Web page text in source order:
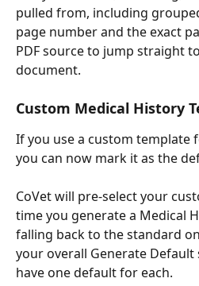
pulled from, including
page number and the exact
PDF source to jump straight
document.
Custom Medical History
If you use a custom template
you can now mark it as the
CoVet will pre-select your
time you generate a Medical
falling back to the standard
your overall Generate Default
have one default for each.